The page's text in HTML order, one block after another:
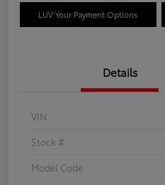
LUV Your Payment Options
Details
VIN
Stock #
Model Code